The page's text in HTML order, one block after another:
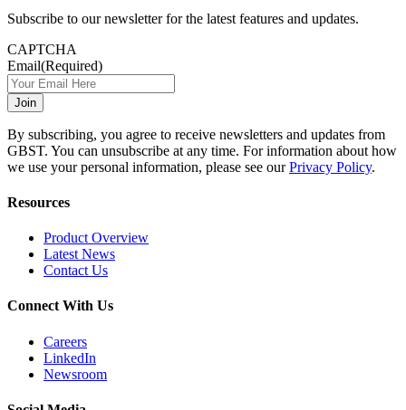
Subscribe to our newsletter for the latest features and updates.
CAPTCHA
Email(Required)
By subscribing, you agree to receive newsletters and updates from
GBST. You can unsubscribe at any time. For information about how
we use your personal information, please see ourPrivacy Policy.
Resources
Product Overview
Latest News
Contact Us
Connect With Us
Careers
LinkedIn
Newsroom